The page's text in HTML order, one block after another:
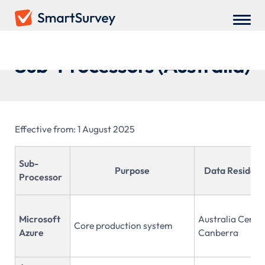
Sub-Processors (Australia)
Effective from: 1 August 2025
Sub-
Processor
Purpose Data
Microsoft
Azure
Core production system
Australia
Canberra